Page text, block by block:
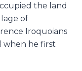
the land
of
Iroquoians
when he first